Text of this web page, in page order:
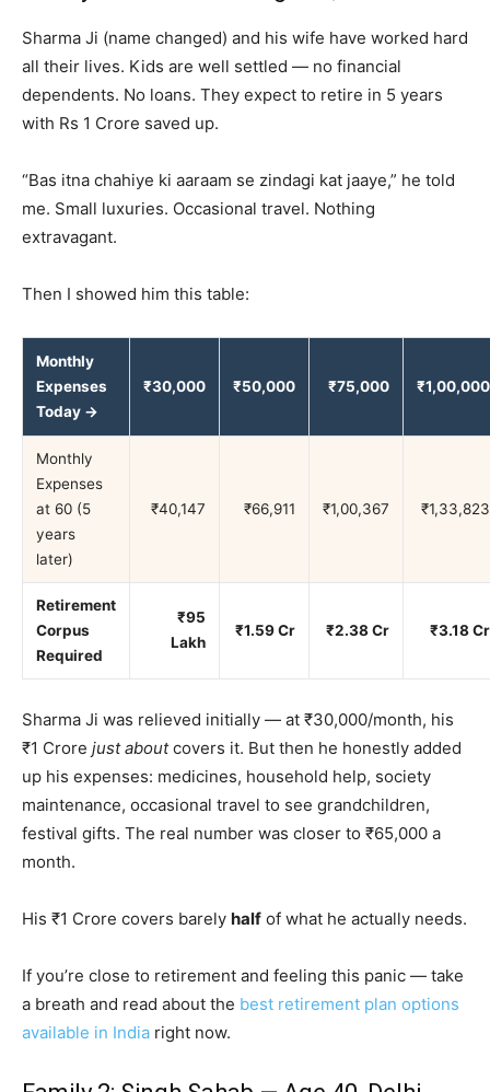
Sharma Ji (name changed) and his wife have worked hard
all their lives. Kids are well settled — no financial
dependents. No loans. They expect to retire in 5 years
with Rs 1 Crore saved up.
“Bas itna chahiye ki aaraam se zindagi kat jaaye,” he told
me. Small luxuries. Occasional travel. Nothing
extravagant.
Then I showed him this table:
Monthly
Expenses
Today →
₹30,000 ₹50,000 ₹75,000 ₹1,00,000
Monthly
Expenses
at 60 (5
years
later)
₹40,147 ₹66,911 ₹1,00,367 ₹1,33,823
Retirement
Corpus
Required
₹95
Lakh
₹1.59 Cr ₹2.38 Cr ₹3.18 Cr
Sharma Ji was relieved initially — at ₹30,000/month, his
₹1 Crore just aboutcovers it. But then he honestly added
up his expenses: medicines, household help, society
maintenance, occasional travel to see grandchildren,
festival gifts. The real number was closer to ₹65,000 a
month.
His ₹1 Crore covers barely half of what he actually needs.
If you’re close to retirement and feeling this panic — take
a breath and read about the best retirement plan options
available in India right now.